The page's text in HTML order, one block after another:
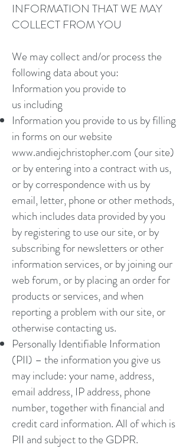
INFORMATION THAT WE MAY
COLLECT FROM YOU
We may collect and/or process the
following data about you:
Information you provide to
us including
Information you provide to us by filling
in forms on our website
www.andiejchristopher.com (our site)
or by entering into a contract with us,
or by correspondence with us by
email, letter, phone or other methods,
which includes data provided by you
by registering to use our site, or by
subscribing for newsletters or other
information services, or by joining our
web forum, or by placing an order for
products or services, and when
reporting a problem with our site, or
otherwise contacting us.
Personally Identifiable Information
(PII) – the information you give us
may include: your name, address,
email address, IP address, phone
number, together with financial and
credit card information. All of which is
PII and subject to the GDPR.